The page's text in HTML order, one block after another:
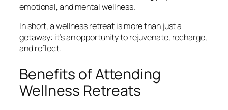
emotional, and mental wellness.
In short, a wellness retreat is more than just a
getaway: it’s an opportunity to rejuvenate, recharge,
and reflect.
Benefits of Attending
Wellness Retreats